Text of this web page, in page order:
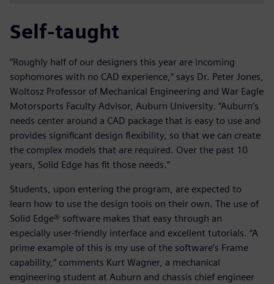
Self-taught
“Roughly half of our designers this year are incoming
sophomores with no CAD experience,” says Dr. Peter Jones,
Woltosz Professor of Mechanical Engineering and War Eagle
Motorsports Faculty Advisor, Auburn University. “Auburn’s
needs center around a CAD package that is easy to use and
provides significant design flexibility, so that we can create
the complex models that are required. Over the past 10
years, Solid Edge has fit those needs.”
Students, upon entering the program, are expected to
learn how to use the design tools on their own. The use of
Solid Edge® software makes that easy through an
especially user-friendly interface and excellent tutorials. “A
prime example of this is my use of the software’s Frame
capability,” comments Kurt Wagner, a mechanical
engineering student at Auburn and chassis chief engineer